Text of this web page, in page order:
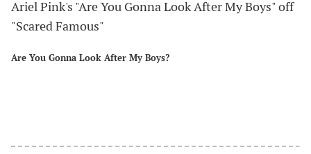
Ariel Pink's "Are You Gonna Look After My Boys" off
"Scared Famous"
Are You Gonna Look After My Boys?